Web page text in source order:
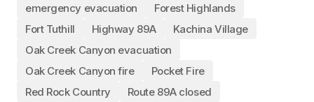
emergency evacuation
Forest Highlands
Fort Tuthill
Highway 89A
Kachina Village
Oak Creek Canyon evacuation
Oak Creek Canyon fire
Pocket Fire
Red Rock Country
Route 89A closed